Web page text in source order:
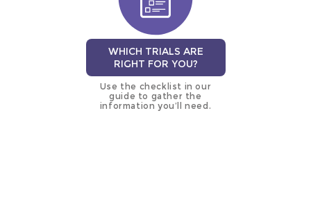
WHICH TRIALS ARE
RIGHT FOR YOU?
Use the checklist in our
guide to gather the
information you’ll need.